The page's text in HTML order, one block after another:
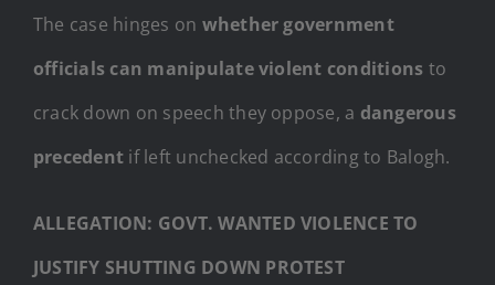
The case hinges on whether government
officials can manipulate violent conditions to
crack down on speech they oppose, a dangerous
precedent if left unchecked according to Balogh.
ALLEGATION: GOVT. WANTED VIOLENCE TO
JUSTIFY SHUTTING DOWN PROTEST